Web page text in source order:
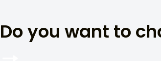
Do you want to